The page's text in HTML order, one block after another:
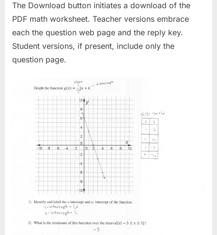
The Download button initiates a download of the
PDF math worksheet. Teacher versions embrace
each the question web page and the reply key.
Student versions, if present, include only the
question page.